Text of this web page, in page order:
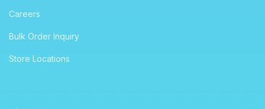
Careers
Bulk Order Inquiry
Store Locations